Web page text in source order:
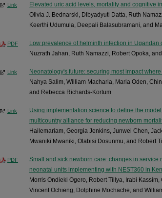
Link Elevated uric acid levels, mortality and cognitive
Olivia J. Bednarski, Dibyadyuti Datta, Ruth
Keerthi Udumula, Deepali Balasubramani, and
PDF Low prevalence of helminth infection in
Nuzrath Jahan, Ruth Namazzi, Robert Opoka,
Link Neonatology's future: securing most impact
Nahya Salim, William Macharia, Maria Oden,
and Rebecca Richards-Kortum
Link
Using implementation science to define the
multicountry alliance for reducing newborn
Hailemariam, Georgia Jenkins, Junwei Chen,
Mwaniki Mwaniki, Olabisi Dosunmu, and Robert
PDF
Small and sick newborn care: changes in
neonatal units implementing with NEST360 in
Morris Ondieki Ogero, Robert Tillya, Irabi
Vincent Ochieng, Dolphine Mochache, and